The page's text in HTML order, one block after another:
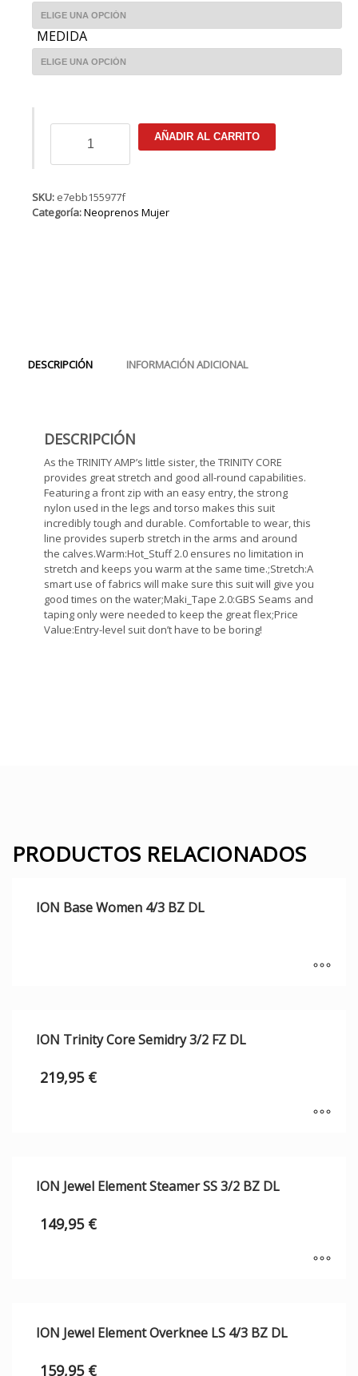
MEDIDA
ION
Core
4/3
FZ
DL
AÑADIR AL CARRITO
SKU: e7ebb155977f
Categoría:Neoprenos Mujer
DESCRIPCIÓN INFORMACIÓN ADICIONAL
DESCRIPCIÓN
As the TRINITY AMP’s little sister, the TRINITY CORE
provides great stretch and good all-round capabilities.
Featuring a front zip with an easy entry, the strong
nylon used in the legs and torso makes this suit
incredibly tough and durable. Comfortable to wear, this
line provides superb stretch in the arms and around
the calves.Warm:Hot_Stuff 2.0 ensures no limitation in
stretch and keeps you warm at the same time.;Stretch:A
smart use of fabrics will make sure this suit will give you
good times on the water;Maki_Tape 2.0:GBS Seams and
taping only were needed to keep the great flex;Price
Value:Entry-level suit don’t have to be boring!
PRODUCTOS RELACIONADOS
ION Base Women 4/3 BZ DL
ION Trinity Core Semidry 3/2 FZ DL
219,95 €
ION Jewel Element Steamer SS 3/2 BZ DL
149,95 €
ION Jewel Element Overknee LS 4/3 BZ DL
159,95 €